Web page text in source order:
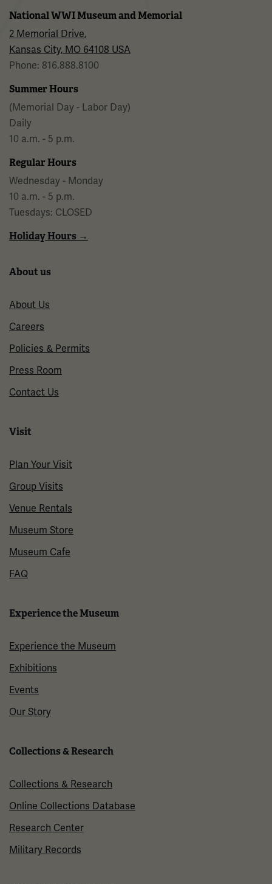
National WWI Museum and Memorial
2 Memorial Drive,
Kansas City, MO 64108 USA
Phone: 816.888.8100
Summer Hours
(Memorial Day - Labor Day)
Daily
10 a.m. - 5 p.m.
Regular Hours
Wednesday - Monday
10 a.m. - 5 p.m.
Tuesdays: CLOSED
Holiday Hours →
About us
About Us
Careers
Policies & Permits
Press Room
Contact Us
Visit
Plan Your Visit
Group Visits
Venue Rentals
Museum Store
Museum Cafe
FAQ
Experience the Museum
Experience the Museum
Exhibitions
Events
Our Story
Collections & Research
Collections & Research
Online Collections Database
Research Center
Military Records